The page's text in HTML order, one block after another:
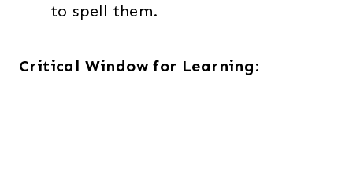
to spell them.
Critical Window for Learning: